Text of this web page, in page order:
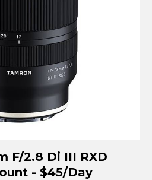
F/2.8 Di III RXD
- $45/Day